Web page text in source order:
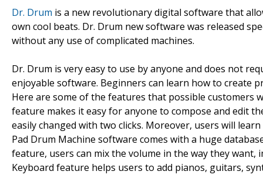
Dr. Drum is a new revolutionary digital software that
own cool beats. Dr. Drum new software was released
without any use of complicated machines.
Dr. Drum is very easy to use by anyone and does not
enjoyable software. Beginners can learn how to create
Here are some of the features that possible customers
feature makes it easy for anyone to compose and edit
easily changed with two clicks. Moreover, users will
Pad Drum Machine software comes with a huge
feature, users can mix the volume in the way they
Keyboard feature helps users to add pianos, guitars,